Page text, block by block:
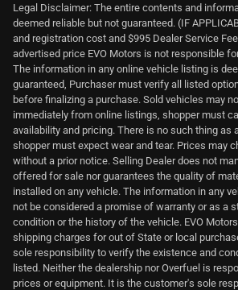
Legal Disclaimer: The entire contents and
deemed reliable but not guaranteed. (IF
and registration cost and $995 Dealer Service
advertised price EVO Motors is not responsible
The information in any online vehicle listing is
guaranteed, Purchaser must verify all listed
before finalizing a purchase. Sold vehicles may
immediately from online listings, shopper must
availability and pricing. There is no such thing as
shopper must expect wear and tear. Prices may
without a prior notice. Selling Dealer does not
offered for sale nor guarantees the quality of
installed on any vehicle. The information in any
not be considered a promise of warranty or as a
condition or the history of the vehicle. EVO
shipping charges for out of State or local
sole responsibility to verify the existence and
listed. Neither the dealership nor Overfuel is
prices or equipment. It is the customer's sole